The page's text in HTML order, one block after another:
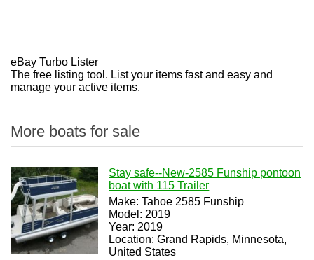
eBay Turbo Lister
The free listing tool. List your items fast and easy and
manage your active items.
More boats for sale
Stay safe--New-2585 Funship pontoon
boat with 115 Trailer
Make: Tahoe 2585 Funship
Model: 2019
Year: 2019
Location: Grand Rapids, Minnesota,
United States